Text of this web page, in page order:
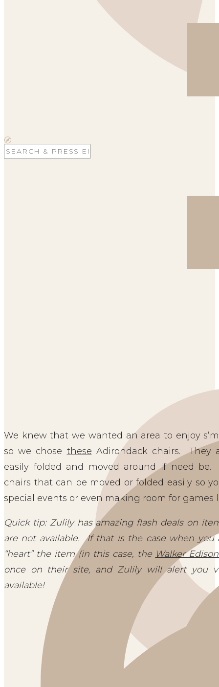
Search
for:
We knew that we wanted an area to enjoy
so we chose these Adirondack chairs.
easily folded and moved around if need
chairs that can be moved or folded easily so
special events or even making room for games
Quick tip: Zulily has amazing flash deals on
are not available. If that is the case when you
“heart” the item (in this case, the Walker
once on their site, and Zulily will alert you
available!